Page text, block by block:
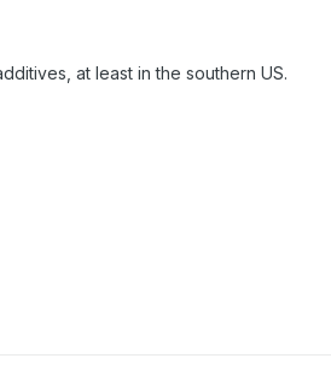
at least in the southern US.